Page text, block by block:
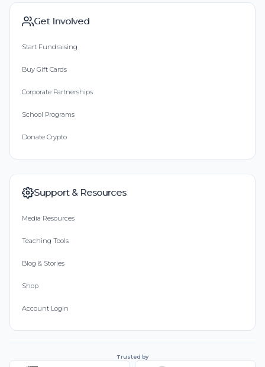
Get Involved
Start Fundraising
Buy Gift Cards
Corporate Partnerships
School Programs
Donate Crypto
Support & Resources
Media Resources
Teaching Tools
Blog & Stories
Shop
Account Login
Trusted by